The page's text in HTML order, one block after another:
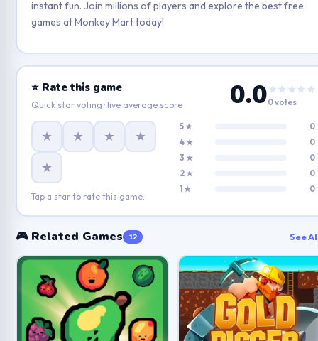
instant fun. Join millions of players and explore the best free
games at Monkey Mart today!
⭐ Rate this game
Quick star voting · live average score 0.0★★★★★
0 votes
★ ★ ★ ★
★
Tap a star to rate this game.
5 ★
0
4 ★
0
3 ★
0
2 ★
0
1 ★
0
🎮 Related Games 12 See